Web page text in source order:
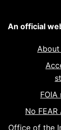
An official
FOIA
No
Office of the